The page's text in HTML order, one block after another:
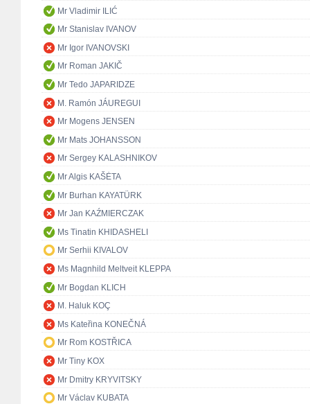
Mr Vladimir ILIĆ
Mr Stanislav IVANOV
Mr Igor IVANOVSKI
Mr Roman JAKIČ
Mr Tedo JAPARIDZE
M. Ramón JÁUREGUI
Mr Mogens JENSEN
Mr Mats JOHANSSON
Mr Sergey KALASHNIKOV
Mr Algis KAŠĖTA
Mr Burhan KAYATÜRK
Mr Jan KAŹMIERCZAK
Ms Tinatin KHIDASHELI
Mr Serhii KIVALOV
Ms Magnhild Meltveit KLEPPA
Mr Bogdan KLICH
M. Haluk KOÇ
Ms Kateřina KONEČNÁ
Mr Rom KOSTŘICA
Mr Tiny KOX
Mr Dmitry KRYVITSKY
Mr Václav KUBATA